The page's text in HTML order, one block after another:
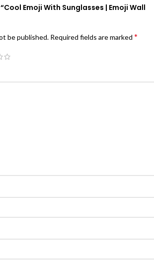
Emoji With Sunglasses | Emoji Wall
be published. Required fields are marked *